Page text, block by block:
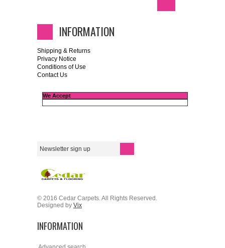
INFORMATION
Shipping & Returns
Privacy Notice
Conditions of Use
Contact Us
We Accept
© 2016 Cedar Carpets. All Rights Reserved.
Designed by Vix
INFORMATION